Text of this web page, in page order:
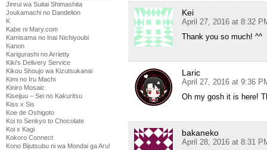
Jinrui wa Suitai Shimashita
Joukamachi no Dandelion
K
Kabe ni Mary.com
Kamisama no Inai Nichiyoubi
Kanon
Karigurashi no Arrietty
Kiki's Delivery Service
Kikou Shoujo wa Kizutsukanai
Kimi no Iru Machi
Kiniro Mosaic
Kiseijuu – Sei no Kakuritsu
Kiss x Sis
Koe de Oshigoto
Koi to Senkyo to Chocolate
Koi x Kagi
Kokoro Connect
Kono Bijutsubu ni wa Mondai ga Aru!
Kei
April 27, 2016 at 8:32
Thank you so much! ^^
Laric
April 27, 2016 at 9:36
Oh my gosh it is here!
bakaneko
April 28, 2016 at 8:31